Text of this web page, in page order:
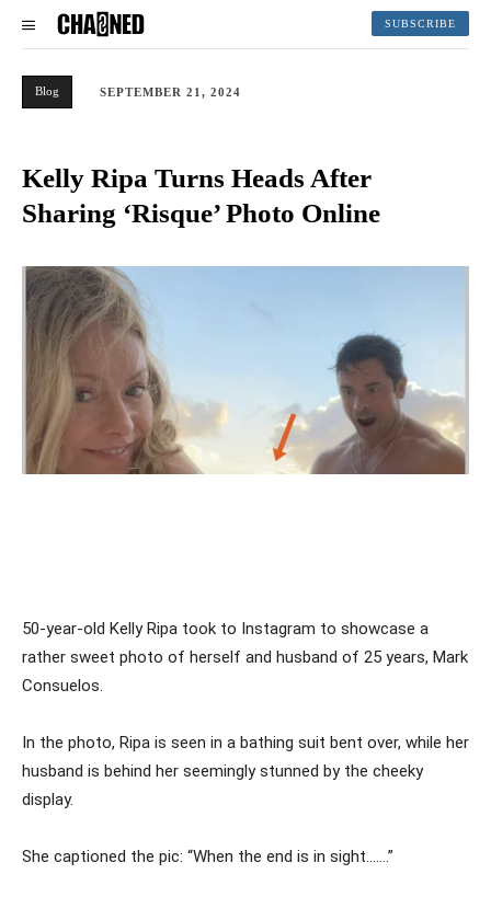
SUBSCRIBE
Blog SEPTEMBER 21, 2024
Kelly Ripa Turns Heads After
Sharing ‘Risque’ Photo Online
50-year-old Kelly Ripa took to Instagram to showcase a
rather sweet photo of herself and husband of 25 years, Mark
Consuelos.
In the photo, Ripa is seen in a bathing suit bent over, while her
husband is behind her seemingly stunned by the cheeky
display.
She captioned the pic: “When the end is in sight…….”